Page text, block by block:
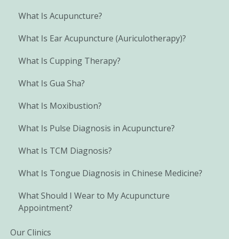
What Is Acupuncture?
What Is Ear Acupuncture (Auriculotherapy)?
What Is Cupping Therapy?
What Is Gua Sha?
What Is Moxibustion?
What Is Pulse Diagnosis in Acupuncture?
What Is TCM Diagnosis?
What Is Tongue Diagnosis in Chinese Medicine?
What Should I Wear to My Acupuncture
Appointment?
Our Clinics